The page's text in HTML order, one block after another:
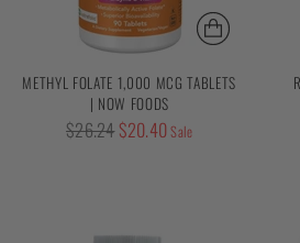
METHYL FOLATE 1,000 MCG TABLETS
| NOW FOODS
Regular
$26.24$20.40Sale